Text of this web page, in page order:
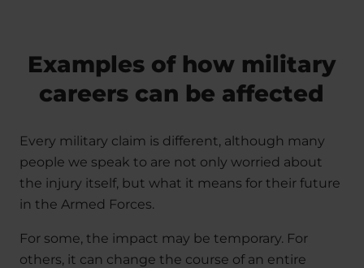
Examples of how military
careers can be affected
Every military claim is different, although many
people we speak to are not only worried about
the injury itself, but what it means for their future
in the Armed Forces.
For some, the impact may be temporary. For
others, it can change the course of an entire